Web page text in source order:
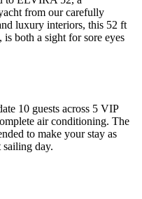
from our carefully
luxury interiors, this 52 ft
both a sight for sore eyes
10 guests across 5 VIP
air conditioning. The
to make your stay as
sailing day.